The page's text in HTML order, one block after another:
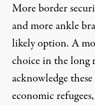
More border
and more ankle
likely option. A
choice in the long
acknowledge
economic